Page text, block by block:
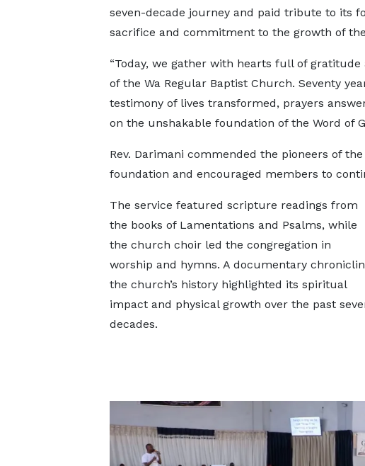
seven-decade journey and paid tribute to its
sacrifice and commitment to the growth of
“Today, we gather with hearts full of
of the Wa Regular Baptist Church. Seventy
testimony of lives transformed, prayers
on the unshakable foundation of the Word of
Rev. Darimani commended the pioneers of
foundation and encouraged members to
The service featured scripture readings from
the books of Lamentations and Psalms, while
the church choir led the congregation in
worship and hymns. A documentary
the church’s history highlighted its spiritual
impact and physical growth over the past
decades.